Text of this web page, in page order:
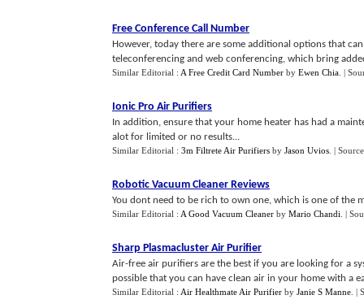
Free Conference Call Number
However, today there are some additional options that
teleconferencing and web conferencing, which bring
Similar Editorial : A Free Credit Card Number by Ewen Chia |
Ionic Pro Air Purifiers
In addition, ensure that your home heater has had a
alot for limited or no results...
Similar Editorial : 3m Filtrete Air Purifiers by Jason Uvios |
Robotic Vacuum Cleaner Reviews
You dont need to be rich to own one, which is one of the
Similar Editorial : A Good Vacuum Cleaner by Mario Chandi |
Sharp Plasmacluster Air Purifier
Air-free air purifiers are the best if you are looking for a
possible that you can have clean air in your home with a
Similar Editorial : Air Healthmate Air Purifier by Janie S Manne |